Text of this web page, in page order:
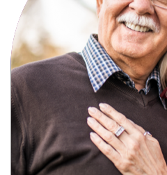
Active,
living with meals,
amenities